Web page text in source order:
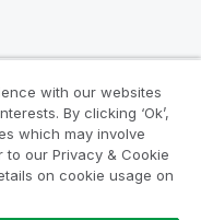
with our websites
By clicking ‘Ok’,
which may involve
to our Privacy & Cookie
on cookie usage on